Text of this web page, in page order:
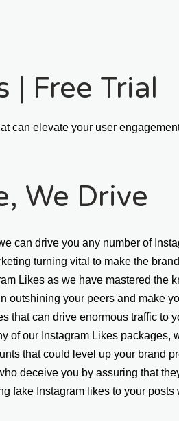
| Free Trial
can elevate your user
We Drive
can drive you any number of
turning vital to make the
Likes as we have mastered the
outshining your peers and make
that can drive enormous traffic to
of our Instagram Likes packages,
that could level up your brand
deceive you by assuring that
fake Instagram likes to your